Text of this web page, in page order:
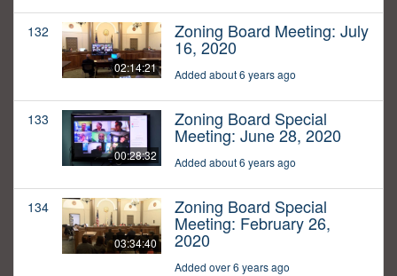
132
02:14:21
Zoning Board Meeting: July
16, 2020
Added about 6 years ago
133
00:28:32
Zoning Board Special
Meeting: June 28, 2020
Added about 6 years ago
134
03:34:40
Zoning Board Special
Meeting: February 26,
2020
Added over 6 years ago